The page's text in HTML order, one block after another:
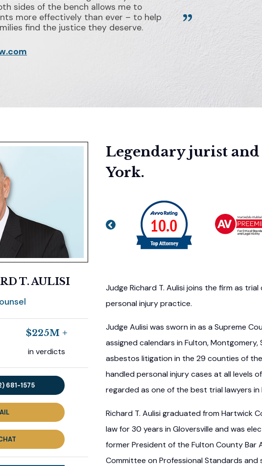
sides of the bench allows me to
more effectively than ever – to help
find the justice they deserve.
T. AULISI
$225M +
in verdicts
681-1575
Legendary jurist
York.
Previous
Judge Richard T. Aulisi joins the firm as
personal injury practice.
Judge Aulisi was sworn in as a Supreme
assigned calendars in Fulton,
asbestos litigation in the 29 counties of
handled personal injury cases at all levels
regarded as one of the best trial lawyers in
Richard T. Aulisi graduated from Hartwick
law for 30 years in Gloversville and was
former President of the Fulton County Bar
Committee on Professional Standards and